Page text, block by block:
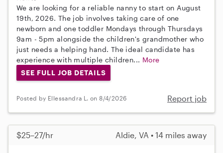
We are looking for a reliable nanny to start on August
19th, 2026. The job involves taking care of one
newborn and one toddler Mondays through Thursdays
9am - 5pm alongside the children's grandmother who
just needs a helping hand. The ideal candidate has
experience with multiple children... More
SEE FULL JOB DETAILS
Posted by Ellessandra L. on 8/4/2026 Report job
$25–27/hr Aldie, VA • 14 miles away